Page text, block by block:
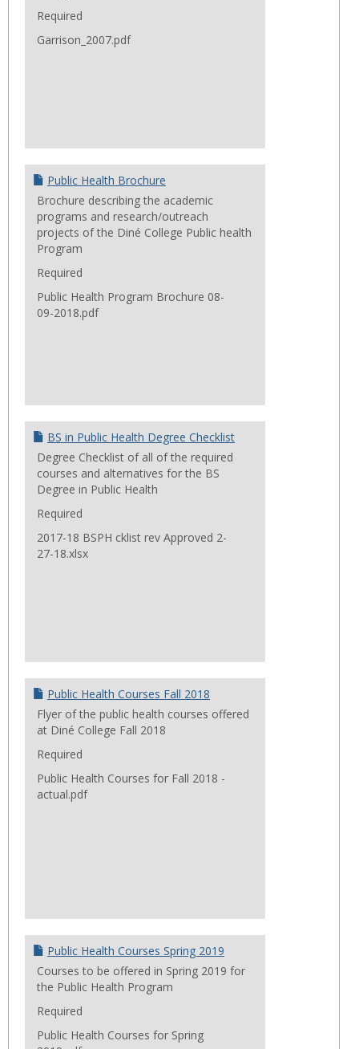
Required
Garrison_2007.pdf
Public Health Brochure
Brochure describing the academic
programs and research/outreach
projects of the Diné College Public health
Program
Required
Public Health Program Brochure 08-
09-2018.pdf
BS in Public Health Degree Checklist
Degree Checklist of all of the required
courses and alternatives for the BS
Degree in Public Health
Required
2017-18 BSPH cklist rev Approved 2-
27-18.xlsx
Public Health Courses Fall 2018
Flyer of the public health courses offered
at Diné College Fall 2018
Required
Public Health Courses for Fall 2018 -
actual.pdf
Public Health Courses Spring 2019
Courses to be offered in Spring 2019 for
the Public Health Program
Required
Public Health Courses for Spring